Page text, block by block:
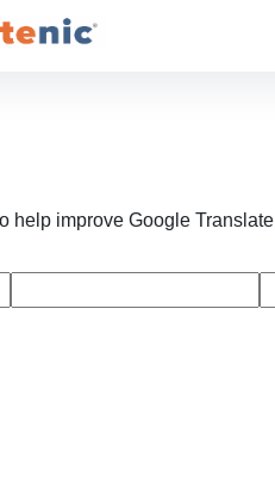
help improve Google Translate